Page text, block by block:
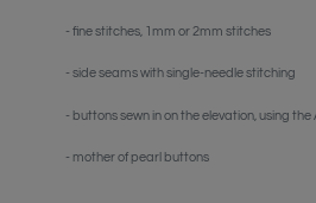
- fine stitches, 1mm or 2mm stitches
- side seams with single-needle stitching
- buttons sewn in on the elevation, using
- mother of pearl buttons